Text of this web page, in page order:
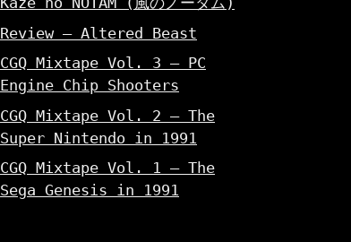
Review – Altered Beast
CGQ Mixtape Vol. 3 – PC
Engine Chip Shooters
CGQ Mixtape Vol. 2 – The
Super Nintendo in 1991
CGQ Mixtape Vol. 1 – The
Sega Genesis in 1991